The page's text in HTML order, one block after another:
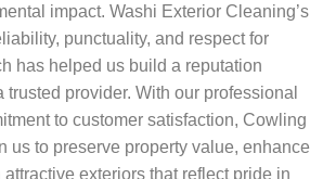
impact. Washi Exterior Cleaning’s
punctuality, and respect for
has helped us build a reputation
provider. With our professional
to customer satisfaction, Cowling
us to preserve property value, enhance
exteriors that reflect pride in